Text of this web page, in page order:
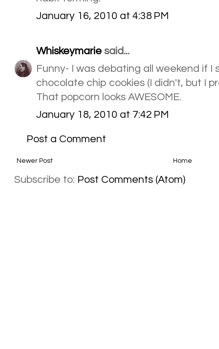
January 16, 2010 at 4:38 PM
Whiskeymarie said...
Funny- I was debating all weekend if I
chocolate chip cookies (I didn't, but I
That popcorn looks AWESOME.
January 18, 2010 at 7:42 PM
Post a Comment
Newer Post Home
Subscribe to: Post Comments (Atom)